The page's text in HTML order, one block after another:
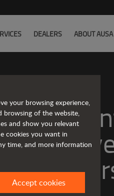
DEALERS ABOUT AUSA
your browsing experience,
browsing of the website,
and show you relevant
cookies you want in
time, and more information
Accept cookies